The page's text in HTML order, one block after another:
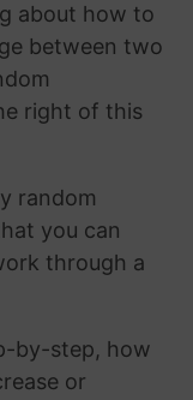
about how to
between two
right of this
random
you can
through a
by-step, how
or